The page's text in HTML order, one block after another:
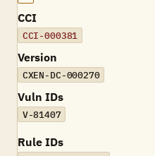
CCI
CCI-000381
Version
CXEN-DC-000270
Vuln IDs
V-81407
Rule IDs